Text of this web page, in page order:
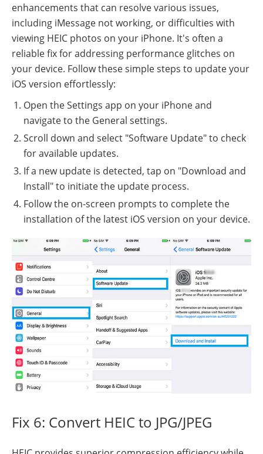
enhancements that can resolve various issues,
including iMessage not working, or difficulties with
viewing HEIC photos on your iPhone. It's often a
reliable fix for addressing performance glitches on
your device. Follow these simple steps to update your
iOS version effortlessly:
Open the Settings app on your iPhone and
navigate to the General settings.
Scroll down and select "Software Update" to check
for available updates.
If a new update is detected, tap on "Download and
Install" to initiate the update process.
Follow the on-screen prompts to complete the
installation of the latest iOS version on your device.
Fix 6: Convert HEIC to JPG/JPEG